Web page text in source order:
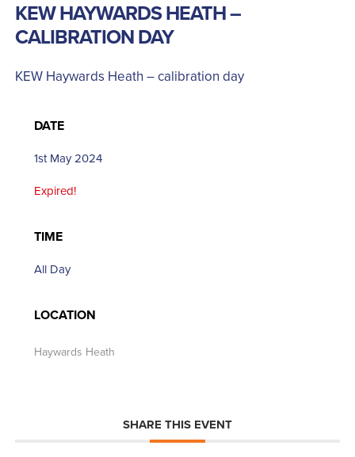
KEW HAYWARDS HEATH –
CALIBRATION DAY
KEW Haywards Heath – calibration day
DATE
1st May 2024
Expired!
TIME
All Day
LOCATION
Haywards Heath
SHARE THIS EVENT